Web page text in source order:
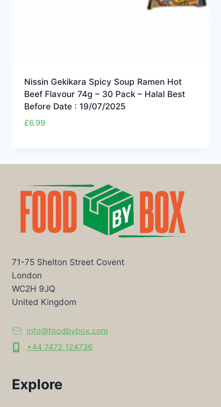
Nissin Gekikara Spicy Soup Ramen Hot
Beef Flavour 74g – 30 Pack – Halal Best
Before Date : 19/07/2025
£6.99
71-75 Shelton Street Covent
London
WC2H 9JQ
United Kingdom
info@foodbybox.com
+44 7472 124736
Explore